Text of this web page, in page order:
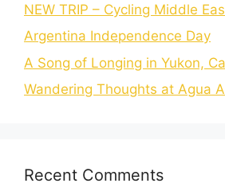
NEW TRIP – Cycling Middle
Argentina Independence Day
A Song of Longing in Yukon,
Wandering Thoughts at Agua
Recent Comments